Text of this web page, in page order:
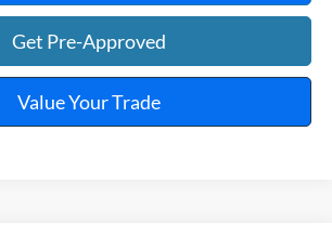
Get Pre-Approved
Value Your Trade